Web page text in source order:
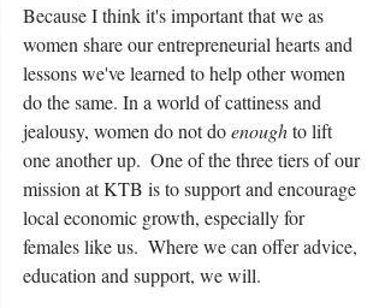
Because I think it's important that we as
women share our entrepreneurial hearts and
lessons we've learned to help other women
do the same. In a world of cattiness and
jealousy, women do not do enough to lift
one another up.  One of the three tiers of our
mission at KTB is to support and encourage
local economic growth, especially for
females like us.  Where we can offer advice,
education and support, we will.